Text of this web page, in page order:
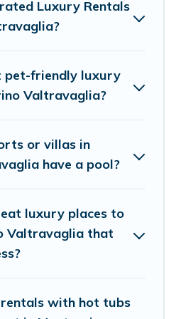
the perfect place for
properties in
with luxury features
kitchens, and
views, and plenty of
Luxury Rentals
pet-friendly luxury
Valtravaglia?
or villas in
have a pool?
luxury places to
Valtravaglia that
with hot tubs